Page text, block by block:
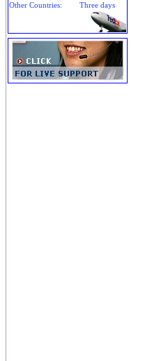
Other Countries:
Three days